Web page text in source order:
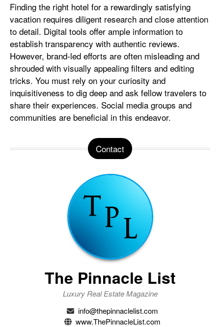
Finding the right hotel for a rewardingly satisfying
vacation requires diligent research and close attention
to detail. Digital tools offer ample information to
establish transparency with authentic reviews.
However, brand-led efforts are often misleading and
shrouded with visually appealing filters and editing
tricks. You must rely on your curiosity and
inquisitiveness to dig deep and ask fellow travelers to
share their experiences. Social media groups and
communities are beneficial in this endeavor.
Contact
The Pinnacle List
Luxury Real Estate Magazine
info@thepinnaclelist.com
www.ThePinnacleList.com